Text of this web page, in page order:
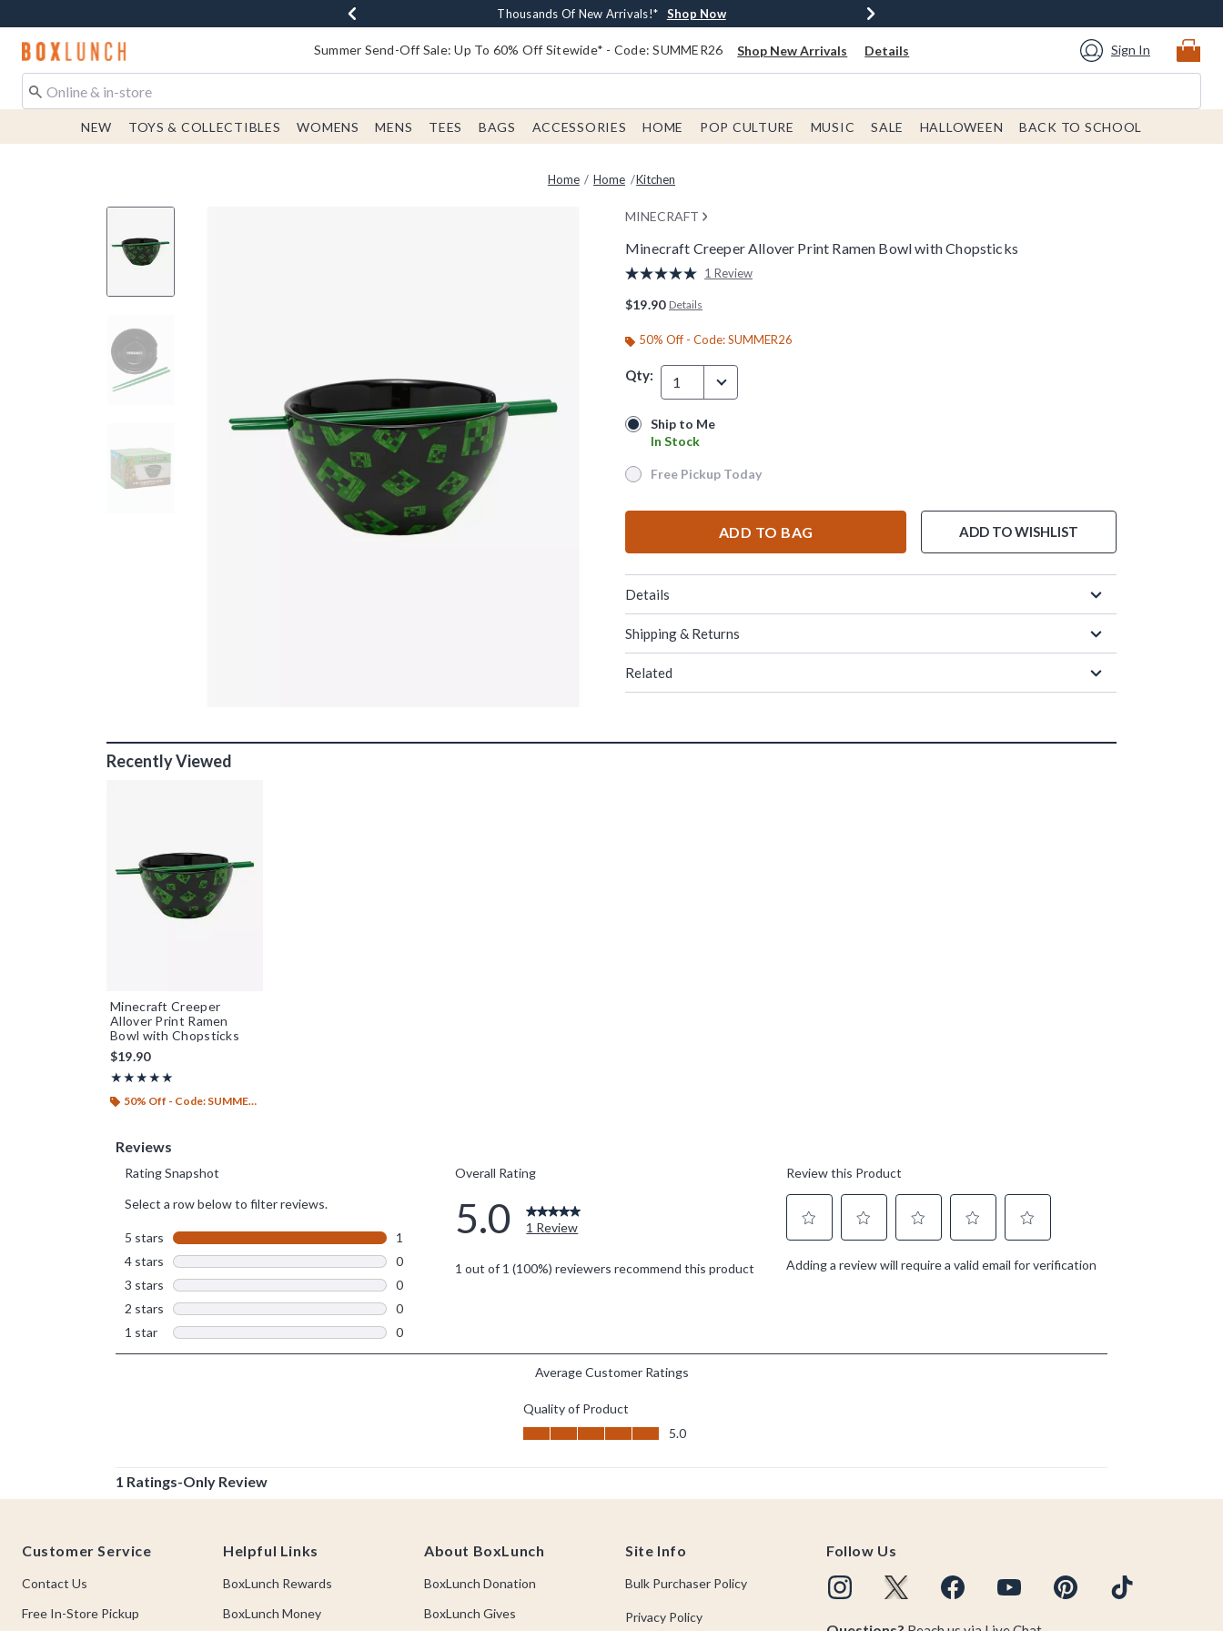
Earn $20 BoxLunch Money Every $40 Spent* Shop Now
Thousands Of New Arrivals!* Shop Now
Free Shipping With $75 Order* Shop Now
Free In-Store Pickup* Shop Now
Redirect to Boxlunch Home Page Summer Send-Off Sale: Up To 60% Off Sitewide* - Code: SUMMER26 Shop New Arrivals Details Sign In
NEW TOYS & COLLECTIBLES WOMENS MENS TEES BAGS ACCESSORIES HOME POP CULTURE MUSIC SALE HALLOWEEN BACK TO SCHOOL
Home Home Kitchen
MINECRAFT
Minecraft Creeper Allover Print Ramen Bowl with Chopsticks
4.5 out of 5 Customer Rating
Read
page
1 Review
$19.90 Details
50% Off - Code: SUMMER26
Qty: 1
Ship to Me
In Stock
Ship to Me
In Stock
Free Pickup Today
Free Pickup Today
ADD TO BAG ADD TO WISHLIST
Details
Shipping & Returns
Related
Recently Viewed
Minecraft Creeper
Allover Print Ramen
Bowl with Chopsticks
$19.90
★★★★★
Rating, 5 out of 5
★★★★★
50% Off - Code: SUMMER26
Customer Service
Contact Us
Free In-Store Pickup
Helpful Links
BoxLunch Rewards
BoxLunch Money
About BoxLunch
BoxLunch Donation
BoxLunch Gives
Site Info
Bulk Purchaser Policy
Privacy Policy
Follow Us